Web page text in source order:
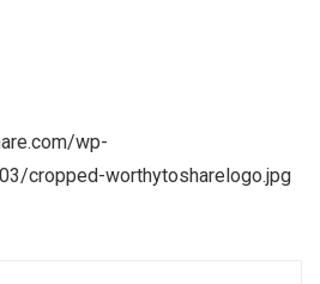
wp-
cropped-worthytosharelogo.jpg